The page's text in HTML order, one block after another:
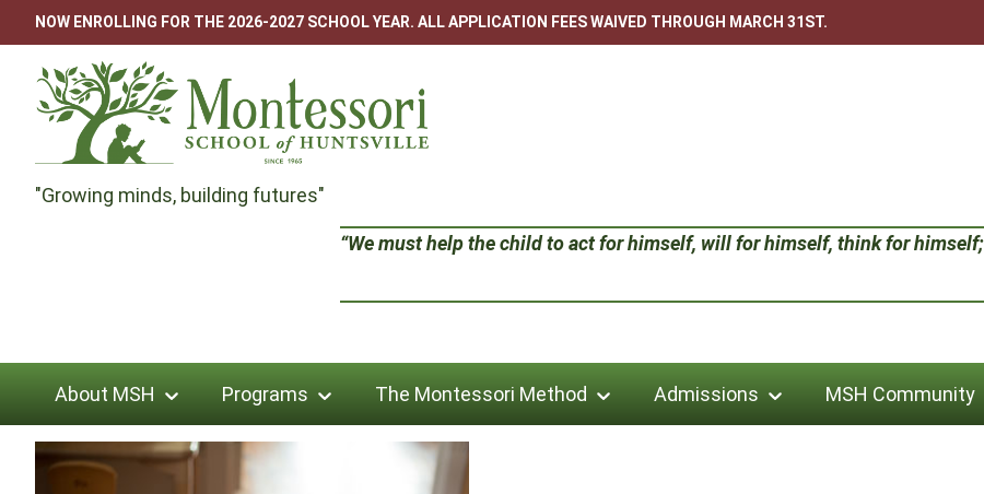
to
content
NOW ENROLLING FOR THE 2026-2027 SCHOOL YEAR. ALL APPLICATION FEES WAIVED THROUGH MARCH 31ST.
Montessori
"Growing minds, building futures"
“We must help the child to act for himself, will for himself, think for
About MSH Programs The Montessori Method Admissions MSH Community